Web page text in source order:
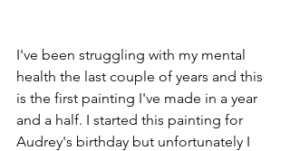
I've been struggling with my mental
health the last couple of years and this
is the first painting I've made in a year
and a half. I started this painting for
Audrey's birthday but unfortunately I